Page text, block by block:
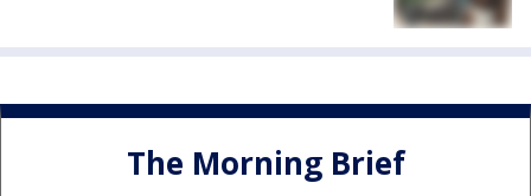
The Morning Brief